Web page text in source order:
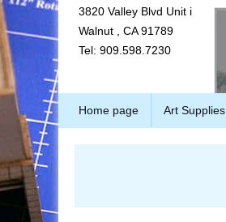
3820 Valley Blvd Unit i
Walnut , CA 91789
Tel: 909.598.7230
Home page Art Supplies